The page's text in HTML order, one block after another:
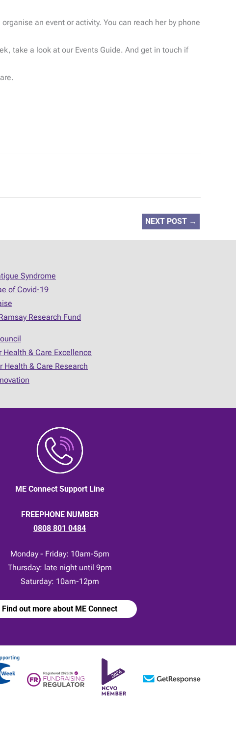
an event or activity. You can reach her by phone
take a look at our Events Guide. And get in touch if
NEXT POST →
Syndrome
of Covid-19
Research Fund
& Care Excellence
& Care Research
ME Connect Support Line
FREEPHONE NUMBER
0808 801 0484
Monday - Friday: 10am-5pm
Thursday: late night until 9pm
Saturday: 10am-12pm
Find out more about ME Connect